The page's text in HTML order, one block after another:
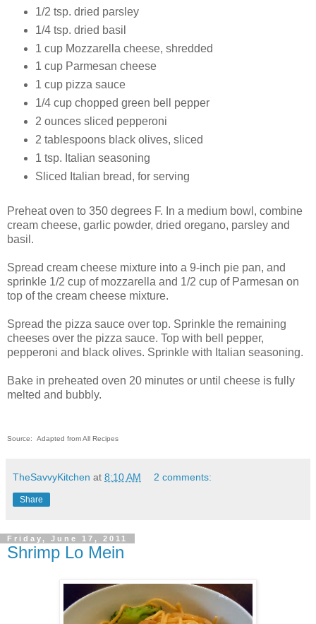
1/2 tsp. dried parsley
1/4 tsp. dried basil
1 cup Mozzarella cheese, shredded
1 cup Parmesan cheese
1 cup pizza sauce
1/4 cup chopped green bell pepper
2 ounces sliced pepperoni
2 tablespoons black olives, sliced
1 tsp. Italian seasoning
Sliced Italian bread, for serving
Preheat oven to 350 degrees F. In a medium bowl, combine
cream cheese, garlic powder, dried oregano, parsley and
basil.
Spread cream cheese mixture into a 9-inch pie pan, and
sprinkle 1/2 cup of mozzarella and 1/2 cup of Parmesan on
top of the cream cheese mixture.
Spread the pizza sauce over top. Sprinkle the remaining
cheeses over the pizza sauce. Top with bell pepper,
pepperoni and black olives. Sprinkle with Italian seasoning.
Bake in preheated oven 20 minutes or until cheese is fully
melted and bubbly.
Source: Adapted from All Recipes
TheSavvyKitchen at 8:10 AM 2 comments:
Share
Friday, June 17, 2011
Shrimp Lo Mein